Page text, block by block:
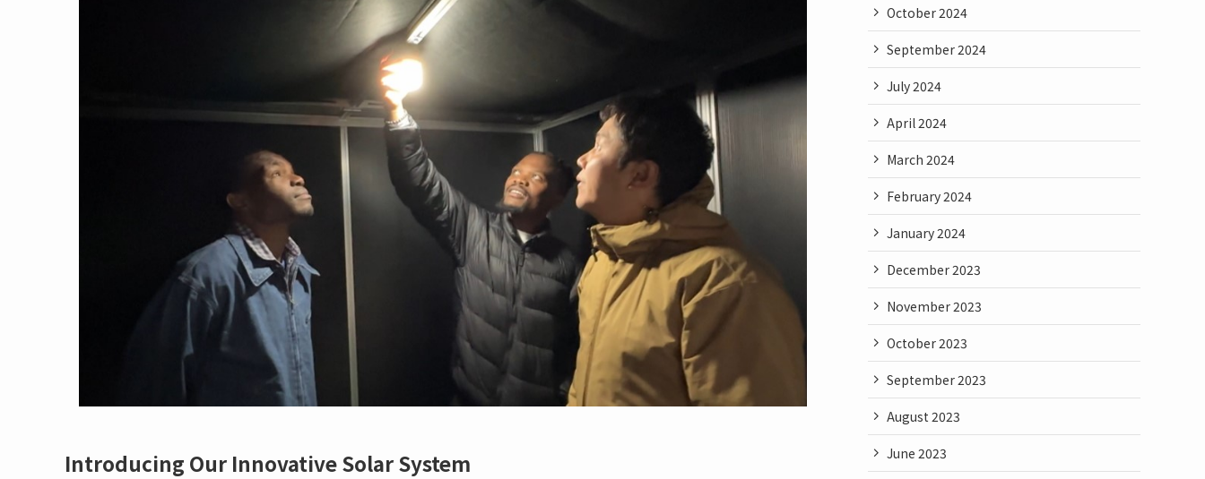
Introducing Our Innovative Solar System
October 2024
September 2024
July 2024
April 2024
March 2024
February 2024
January 2024
December 2023
November 2023
October 2023
September 2023
August 2023
June 2023